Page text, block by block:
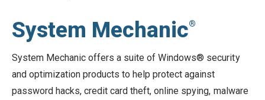
System Mechanic®
System Mechanic offers a suite of Windows® security
and optimization products to help protect against
password hacks, credit card theft, online spying, malware